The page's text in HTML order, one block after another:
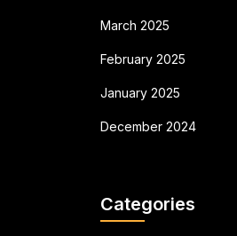
March 2025
February 2025
January 2025
December 2024
Categories